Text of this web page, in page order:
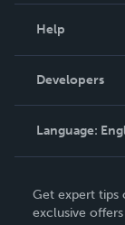
Podcast
Help
Order Lookup
Knowledge
Contact
Developers
Language:
Deutsch
Get expert tips
exclusive